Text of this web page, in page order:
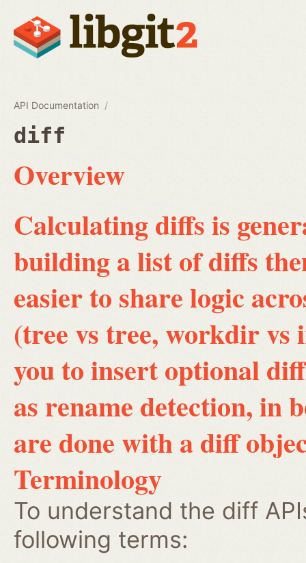
API Documentation
diff
Overview
Calculating diffs is
building a list of diffs
easier to share logic
(tree vs tree, workdir vs
you to insert optional
as rename detection, in
are done with a diff
Terminology
To understand the diff
following terms: